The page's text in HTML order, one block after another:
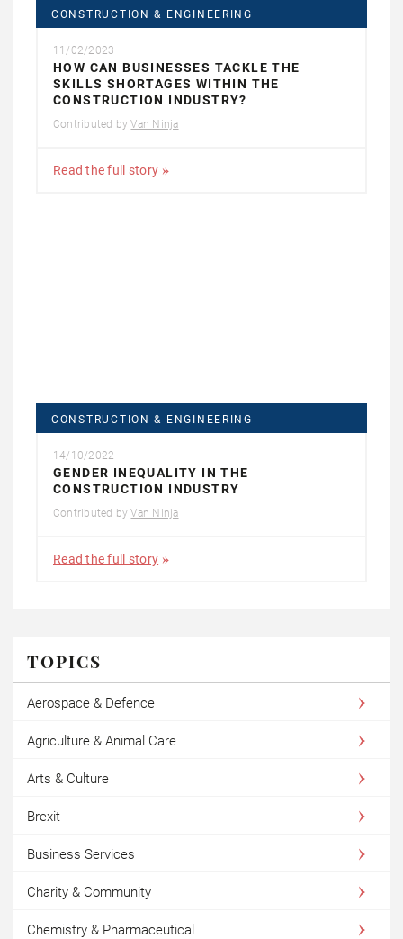
CONSTRUCTION & ENGINEERING
11/02/2023
HOW CAN BUSINESSES TACKLE THE
SKILLS SHORTAGES WITHIN THE
CONSTRUCTION INDUSTRY?
Contributed byVan Ninja
Read the full story
CONSTRUCTION & ENGINEERING
14/10/2022
GENDER INEQUALITY IN THE
CONSTRUCTION INDUSTRY
Contributed byVan Ninja
Read the full story
TOPICS
Aerospace & Defence
Agriculture & Animal Care
Arts & Culture
Brexit
Business Services
Charity & Community
Chemistry & Pharmaceutical